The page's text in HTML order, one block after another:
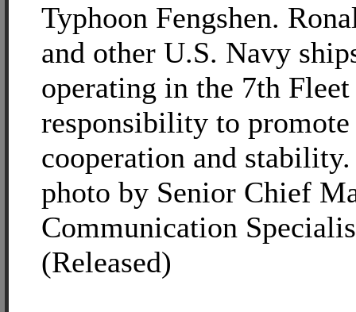
Typhoon Fengshen.
and other U.S. Navy
operating in the 7th
responsibility to promote
cooperation and
photo by Senior Chief
Communication
(Released)